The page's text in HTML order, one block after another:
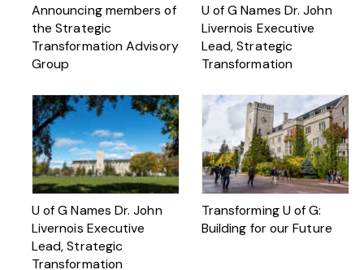
Announcing members of
the Strategic
Transformation Advisory
Group
U of G Names Dr. John
Livernois Executive
Lead, Strategic
Transformation
U of G Names Dr. John
Livernois Executive
Lead, Strategic
Transformation
Transforming U of G:
Building for our Future